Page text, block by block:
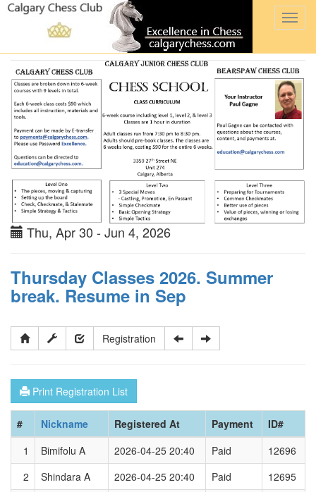
Thu, Apr 30 - Jun 4, 2026
Thursday Classes 2026. Summer
break. Resume in Sep
Registration
Print Registration List
# Nickname Registered At Payment
ID#
1
Bimifolu A 2026-04-25 20:40 Paid
12696
2
Shindara A 2026-04-25 20:40 Paid
12695